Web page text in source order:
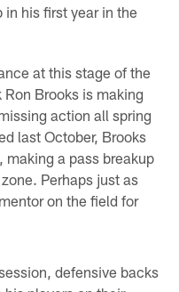
his first year in the
at this stage of the
Brooks is making
action all spring
last October, Brooks
making a pass breakup
Perhaps just as
on the field for
defensive backs